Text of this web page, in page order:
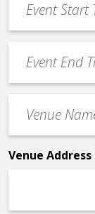
slash
YYYY
Start
Time
End
Time
Name
*
Venue Address